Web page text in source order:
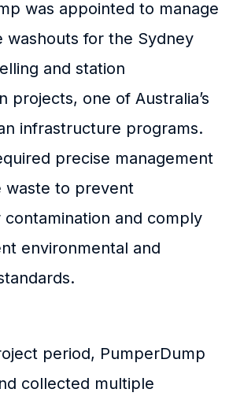
was appointed to manage
washouts for the Sydney
and station
projects, one of Australia’s
infrastructure programs.
precise management
waste to prevent
and comply
environmental and
period, PumperDump
collected multiple